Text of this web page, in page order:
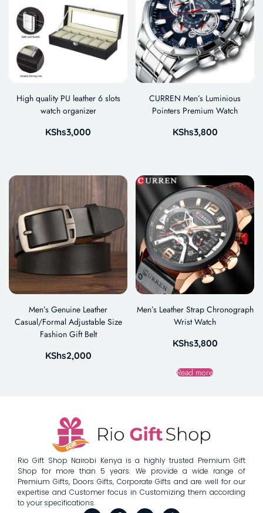
High quality PU leather 6 slots
watch organizer
KShs3,000
CURREN Men’s Luminious
Pointers Premium Watch
KShs3,800
Men’s Genuine Leather
Casual/Formal Adjustable Size
Fashion Gift Belt
KShs2,000
Men’s Leather Strap Chronograph
Wrist Watch
KShs3,800
Read more
Rio Gift Shop Nairobi Kenya is a highly trusted Premium Gift
Shop for more than 5 years. We provide a wide range of
Premium Gifts, Doors Gifts, Corporate Gifts and are well for our
expertise and Customer focus in Customizing them according
to your specifications.